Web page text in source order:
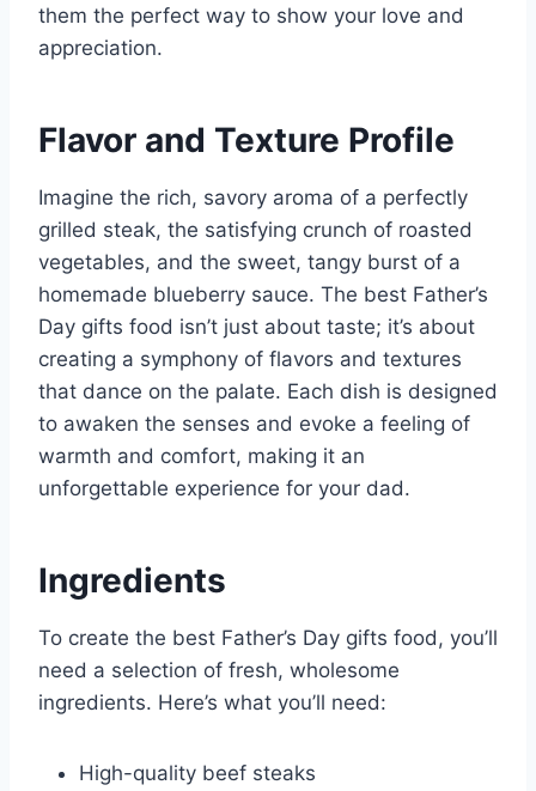
them the perfect way to show your love and
appreciation.
Flavor and Texture Profile
Imagine the rich, savory aroma of a perfectly
grilled steak, the satisfying crunch of roasted
vegetables, and the sweet, tangy burst of a
homemade blueberry sauce. The best Father’s
Day gifts food isn’t just about taste; it’s about
creating a symphony of flavors and textures
that dance on the palate. Each dish is designed
to awaken the senses and evoke a feeling of
warmth and comfort, making it an
unforgettable experience for your dad.
Ingredients
To create the best Father’s Day gifts food, you’ll
need a selection of fresh, wholesome
ingredients. Here’s what you’ll need:
High-quality beef steaks